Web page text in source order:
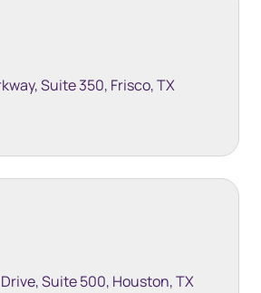
Suite 350, Frisco, TX
Suite 500, Houston, TX